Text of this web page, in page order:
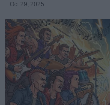
Oct 29, 2025